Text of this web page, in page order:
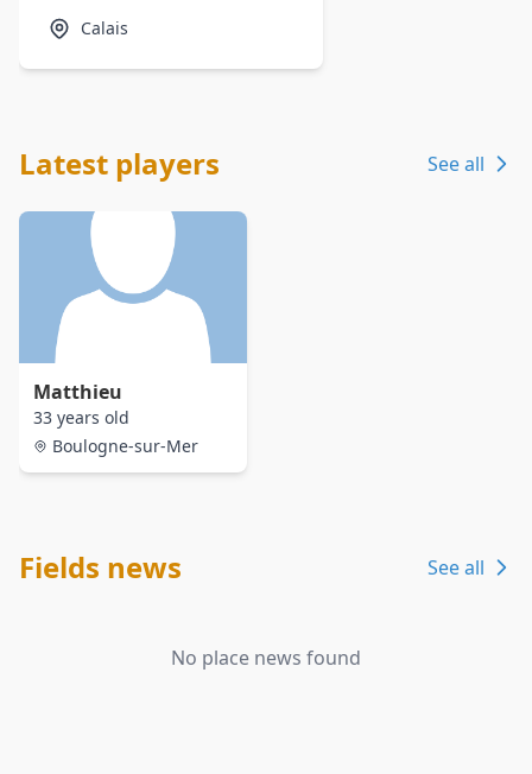
Calais
Latest players See all
Matthieu
33 years old
Boulogne-sur-Mer
Fields news See all
No place news found